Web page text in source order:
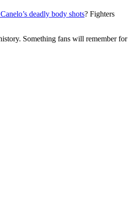
deadly body shots? Fighters
Something fans will remember for